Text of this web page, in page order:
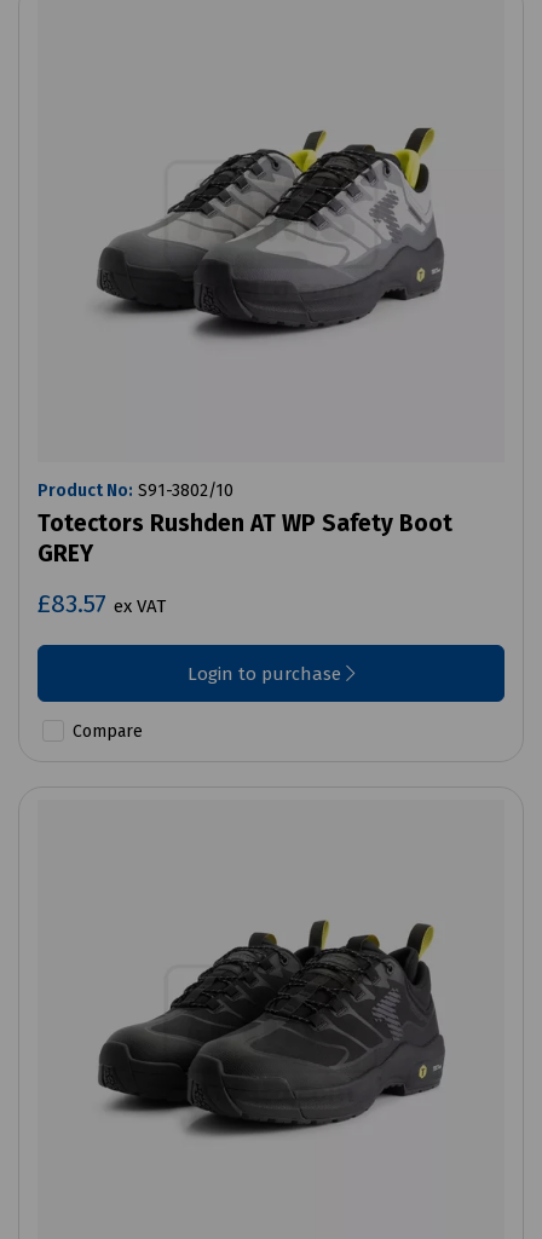
Product No: S91-3802/10
Totectors Rushden AT WP Safety Boot
GREY
£83.57 ex VAT
Login to purchase
Compare